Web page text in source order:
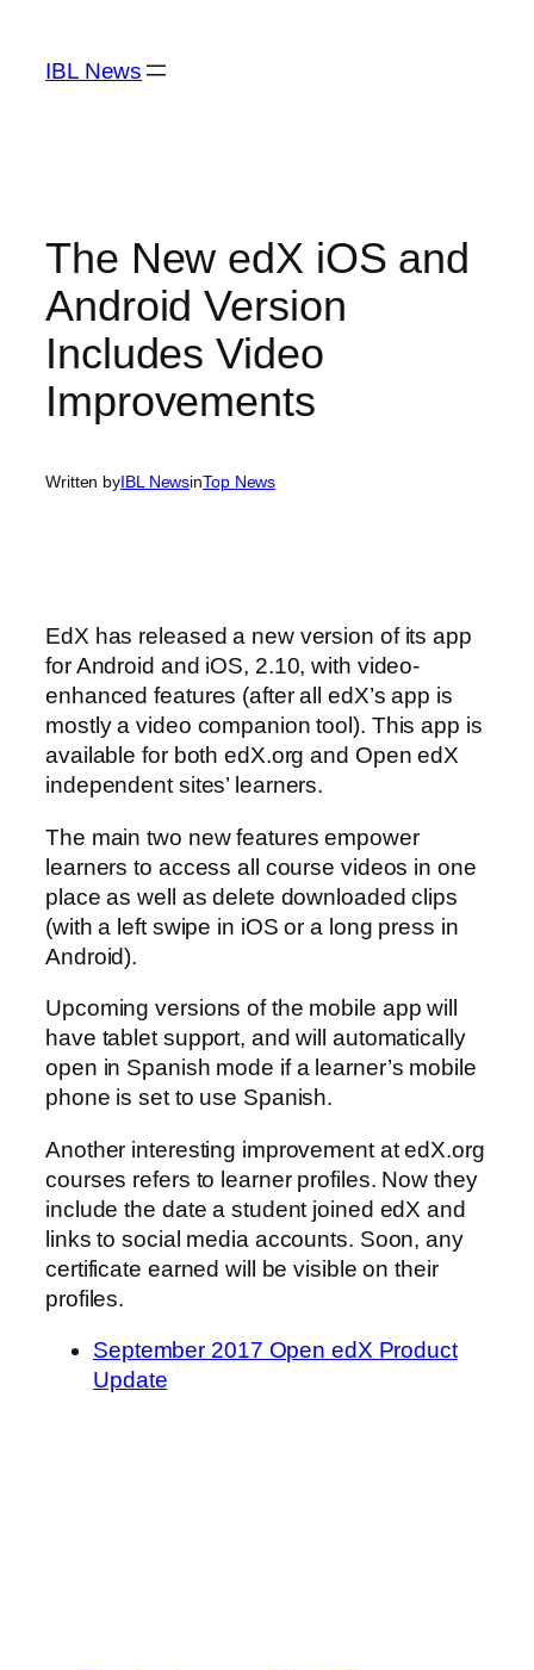
content
IBL News
The New edX iOS and
Android Version
Includes Video
Improvements
Written byIBL NewsinTop News
EdX has released a new version of its app
for Android and iOS, 2.10, with video-
enhanced features (after all edX’s app is
mostly a video companion tool). This app is
available for both edX.org and Open edX
independent sites’ learners.
The main two new features empower
learners to access all course videos in one
place as well as delete downloaded clips
(with a left swipe in iOS or a long press in
Android).
Upcoming versions of the mobile app will
have tablet support, and will automatically
open in Spanish mode if a learner’s mobile
phone is set to use Spanish.
Another interesting improvement at edX.org
courses refers to learner profiles. Now they
include the date a student joined edX and
links to social media accounts. Soon, any
certificate earned will be visible on their
profiles.
September 2017 Open edX Product
Update